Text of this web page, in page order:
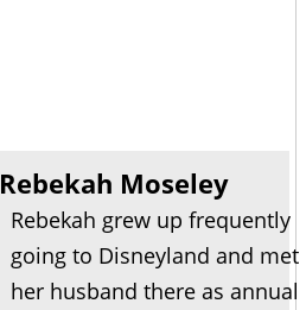
Rebekah Moseley
Rebekah grew up frequently
going to Disneyland and met
her husband there as annual